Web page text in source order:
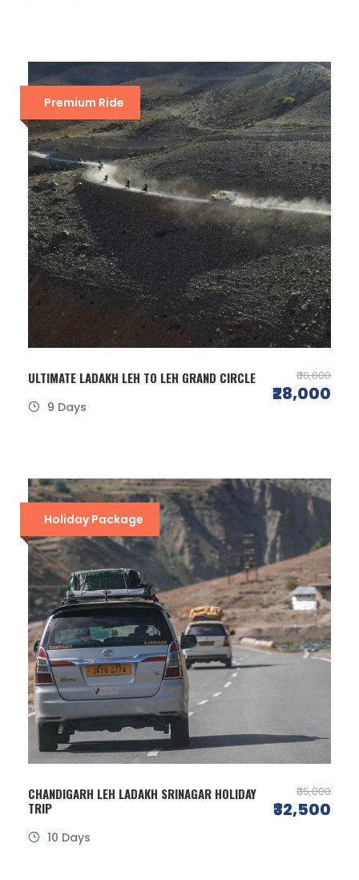
Premium Ride
ULTIMATE LADAKH LEH TO LEH GRAND CIRCLE ₹30,000
₹28,000
9 Days
Holiday Package
CHANDIGARH LEH LADAKH SRINAGAR HOLIDAY
TRIP
₹35,000
₹32,500
10 Days